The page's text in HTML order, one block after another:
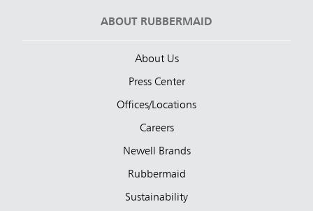
ABOUT RUBBERMAID
About Us
Press Center
Offices/Locations
Careers
Newell Brands
Rubbermaid
Sustainability